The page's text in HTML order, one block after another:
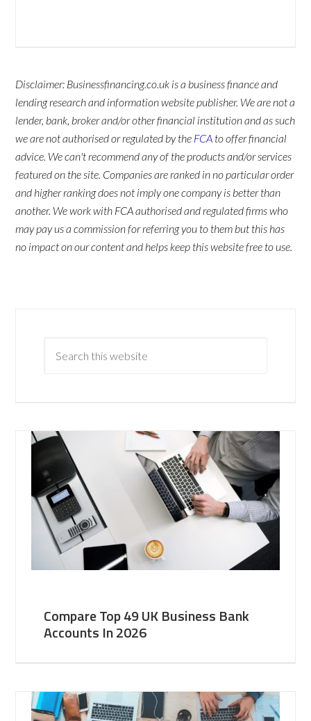
Disclaimer: Businessfinancing.co.uk is a business finance and
lending research and information website publisher. We are not a
lender, bank, broker and/or other financial institution and as such
we are not authorised or regulated by the FCA to offer financial
advice. We can't recommend any of the products and/or services
featured on the site. Companies are ranked in no particular order
and higher ranking does not imply one company is better than
another. We work with FCA authorised and regulated firms who
may pay us a commission for referring you to them but this has
no impact on our content and helps keep this website free to use.
Compare Top 49 UK Business Bank
Accounts In 2026